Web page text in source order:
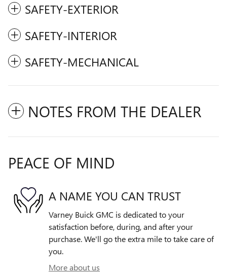
SAFETY-EXTERIOR
SAFETY-INTERIOR
SAFETY-MECHANICAL
NOTES FROM THE DEALER
PEACE OF MIND
A NAME YOU CAN TRUST
Varney Buick GMC is dedicated to your
satisfaction before, during, and after your
purchase. We'll go the extra mile to take care of
you.
More about us